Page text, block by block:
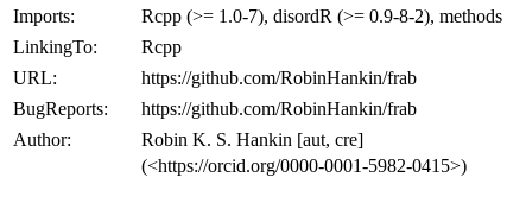
Imports:
Rcpp (>= 1.0-7), disordR (>= 0.9-8-2), methods
LinkingTo:
Rcpp
URL:
https://github.com/RobinHankin/frab
BugReports:
https://github.com/RobinHankin/frab
Author:
Robin K. S. Hankin [aut, cre]
(<https://orcid.org/0000-0001-5982-0415>)